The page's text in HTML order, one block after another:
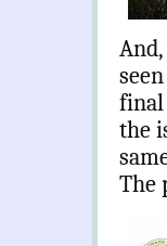
final
the
The